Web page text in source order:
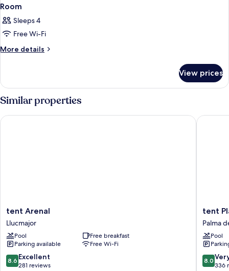
Room
Sleeps 4
Free Wi-Fi
More details
More
View prices
Similar properties
tent
Arenal
Llucmajor
tent Arenal
Llucmajor
Pool
Free breakfast
Parking available
Free Wi-Fi
8.6
out
8.6 Excellent
281 reviews
tent Arenal
tent
Playa
de
Palma
Palma
de
Mallorca
tent
Palma
Pool
8.0
out
8.0
336
tent